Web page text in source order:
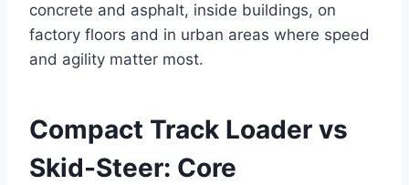
concrete and asphalt, inside buildings, on
factory floors and in urban areas where speed
and agility matter most.
Compact Track Loader vs
Skid-Steer: Core